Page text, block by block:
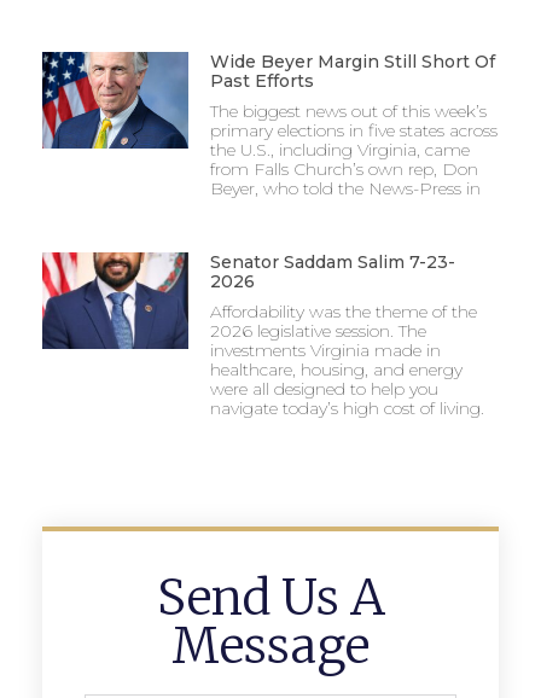
Wide Beyer Margin Still Short Of
Past Efforts
The biggest news out of this week’s
primary elections in five states across
the U.S., including Virginia, came
from Falls Church’s own rep, Don
Beyer, who told the News-Press in
Senator Saddam Salim 7-23-
2026
Affordability was the theme of the
2026 legislative session. The
investments Virginia made in
healthcare, housing, and energy
were all designed to help you
navigate today’s high cost of living.
Send Us A
Message